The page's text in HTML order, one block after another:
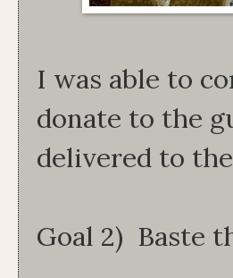
I was able to
donate to the
delivered to
Goal 2) Baste